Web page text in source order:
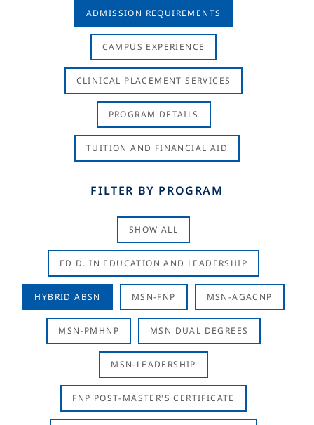
ADMISSION REQUIREMENTS
CAMPUS EXPERIENCE
CLINICAL PLACEMENT SERVICES
PROGRAM DETAILS
TUITION AND FINANCIAL AID
FILTER BY PROGRAM
SHOW ALL
ED.D. IN EDUCATION AND LEADERSHIP
HYBRID ABSN MSN-FNP MSN-AGACNP
MSN-PMHNP MSN DUAL DEGREES
MSN-LEADERSHIP
FNP POST-MASTER'S CERTIFICATE